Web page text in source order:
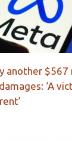
another $567
‘A